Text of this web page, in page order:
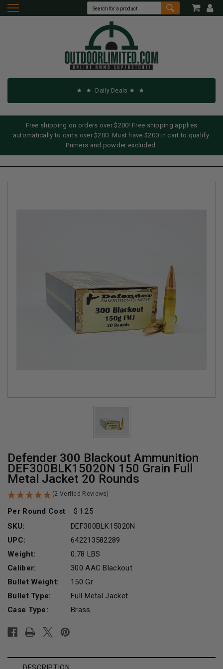
Daily Deals
Free shipping on orders over $200! Free shipping applies
automatically to carts over $200. Must have $200 in cart to qualify.
Primers and powder excluded.
Defender 300 Blackout Ammunition
DEF300BLK15020N 150 Grain Full
Metal Jacket 20 Rounds
(2 Verfied Reviews)
Per Round Cost:
1.25
SKU:
DEF300BLK15020N
UPC:
642213582289
Weight:
0.78 LBS
Caliber:
300 AAC Blackout
Bullet Weight:
150 Gr
Bullet Type:
Full Metal Jacket
Case Type:
Brass
Stock: